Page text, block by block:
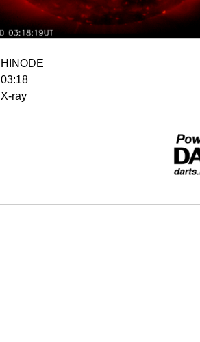
HINODE
03:18
X-ray